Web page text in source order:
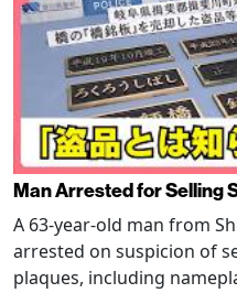
Man Arrested for Selling
A 63-year-old man from
arrested on suspicion of
plaques, including